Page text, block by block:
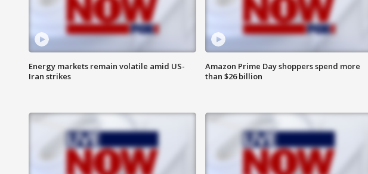
Energy markets remain volatile amid US-
Iran strikes
Amazon Prime Day shoppers spend more
than $26 billion